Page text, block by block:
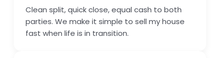
Clean split, quick close, equal cash to both
parties. We make it simple to sell my house
fast when life is in transition.